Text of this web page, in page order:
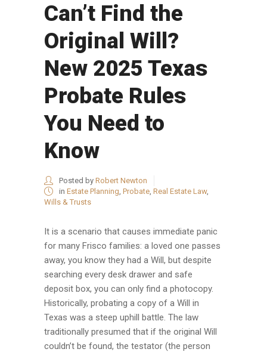
Can’t Find the
Original Will?
New 2025 Texas
Probate Rules
You Need to
Know
Posted by Robert Newton
in Estate Planning, Probate, Real Estate Law,
Wills & Trusts
It is a scenario that causes immediate panic
for many Frisco families: a loved one passes
away, you know they had a Will, but despite
searching every desk drawer and safe
deposit box, you can only find a photocopy.
Historically, probating a copy of a Will in
Texas was a steep uphill battle. The law
traditionally presumed that if the original Will
couldn’t be found, the testator (the person